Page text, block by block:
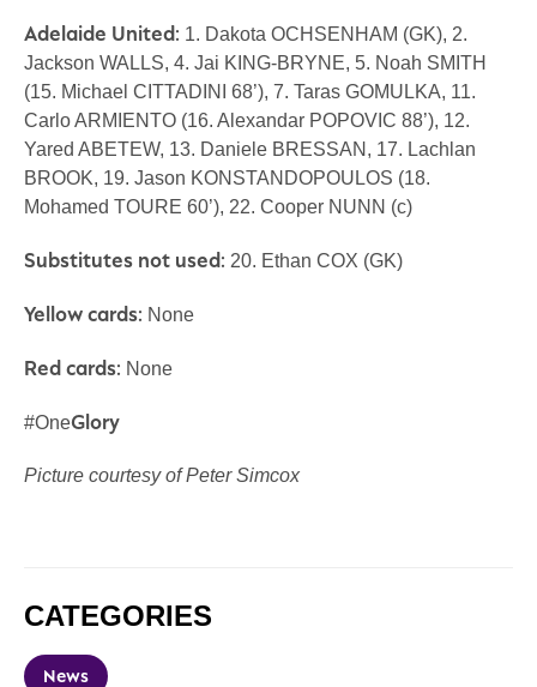
Adelaide United: 1. Dakota OCHSENHAM (GK), 2.
Jackson WALLS, 4. Jai KING-BRYNE, 5. Noah SMITH
(15. Michael CITTADINI 68’), 7. Taras GOMULKA, 11.
Carlo ARMIENTO (16. Alexandar POPOVIC 88’), 12.
Yared ABETEW, 13. Daniele BRESSAN, 17. Lachlan
BROOK, 19. Jason KONSTANDOPOULOS (18.
Mohamed TOURE 60’), 22. Cooper NUNN (c)
Substitutes not used: 20. Ethan COX (GK)
Yellow cards: None
Red cards: None
#OneGlory
Picture courtesy of Peter Simcox
CATEGORIES
News